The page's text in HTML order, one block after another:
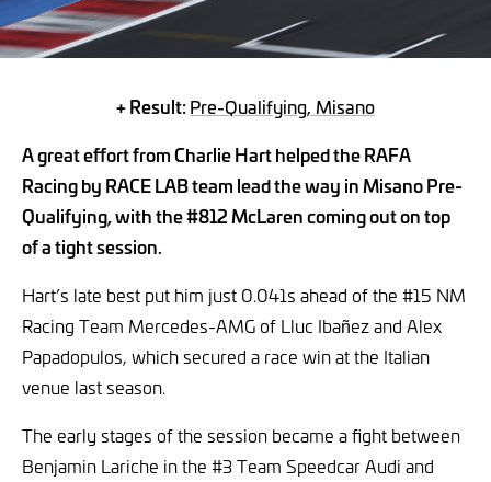
+ Result:Pre-Qualifying, Misano
A great effort from Charlie Hart helped the RAFA
Racing by RACE LAB team lead the way in Misano Pre-
Qualifying, with the #812 McLaren coming out on top
of a tight session.
Hart’s late best put him just 0.041s ahead of the #15 NM
Racing Team Mercedes-AMG of Lluc Ibañez and Alex
Papadopulos, which secured a race win at the Italian
venue last season.
The early stages of the session became a fight between
Benjamin Lariche in the #3 Team Speedcar Audi and